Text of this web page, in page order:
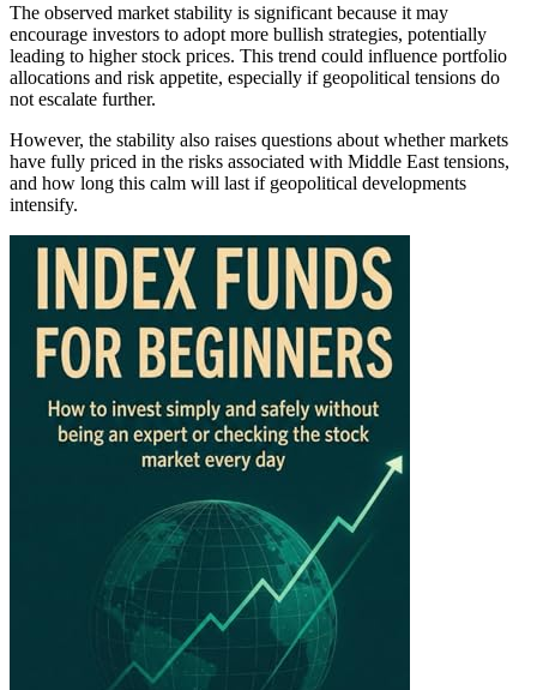
The observed market stability is significant because it may
encourage investors to adopt more bullish strategies, potentially
leading to higher stock prices. This trend could influence portfolio
allocations and risk appetite, especially if geopolitical tensions do
not escalate further.
However, the stability also raises questions about whether markets
have fully priced in the risks associated with Middle East tensions,
and how long this calm will last if geopolitical developments
intensify.